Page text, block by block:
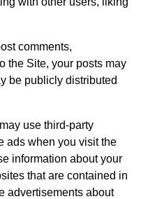
comments,
the Site, your posts may
be publicly distributed
use third-party
ads when you visit the
information about your
that are contained in
advertisements about